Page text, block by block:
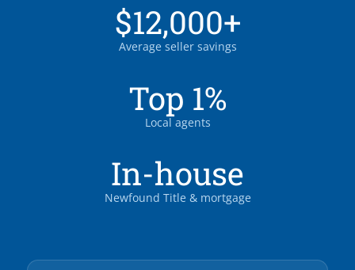
$12,000+
Average seller savings
Top 1%
Local agents
In-house
Newfound Title & mortgage